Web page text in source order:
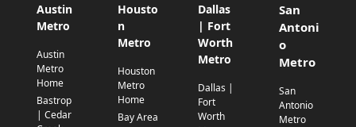
Austin
Metro
Austin
Metro
Home
Bastrop
| Cedar
Housto
n
Metro
Houston
Metro
Home
Bay Area
Dallas
| Fort
Worth
Metro
Dallas |
Fort
Worth
San
Antoni
o
Metro
San
Antonio
Metro